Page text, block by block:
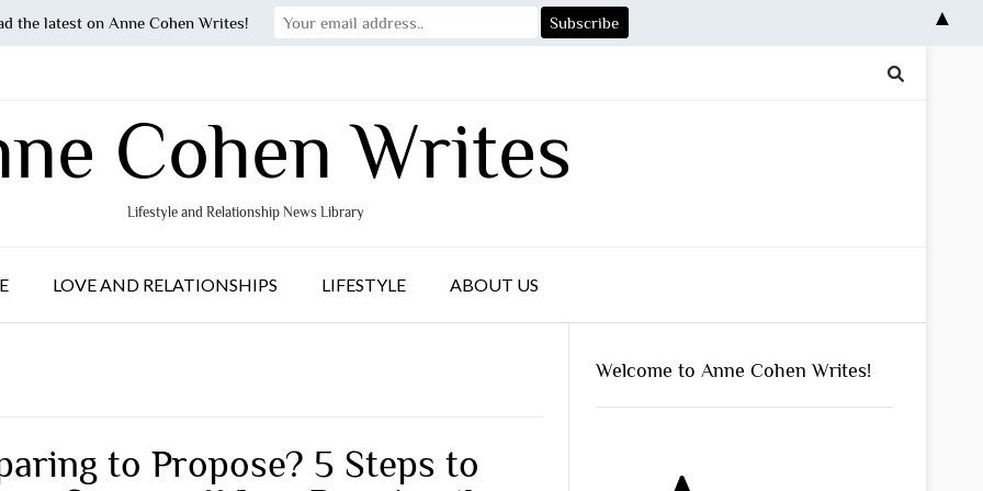
Cohen Writes
Lifestyle and Relationship News Library
LOVE AND RELATIONSHIPS LIFESTYLE ABOUT US
to Propose? 5 Steps to
Welcome to Anne Cohen Writes!
the latest on Anne Cohen Writes! ▲